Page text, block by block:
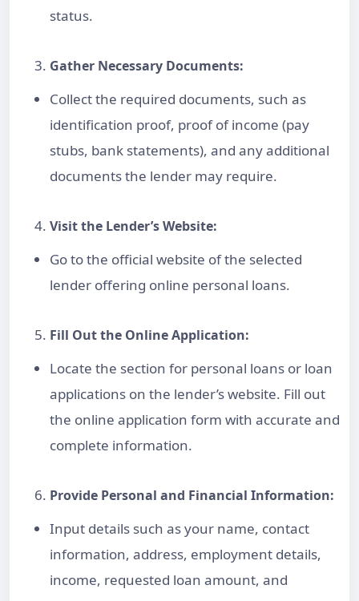
status.
Gather Necessary Documents:
Collect the required documents, such as
identification proof, proof of income (pay
stubs, bank statements), and any additional
documents the lender may require.
Visit the Lender’s Website:
Go to the official website of the selected
lender offering online personal loans.
Fill Out the Online Application:
Locate the section for personal loans or loan
applications on the lender’s website. Fill out
the online application form with accurate and
complete information.
Provide Personal and Financial Information:
Input details such as your name, contact
information, address, employment details,
income, requested loan amount, and